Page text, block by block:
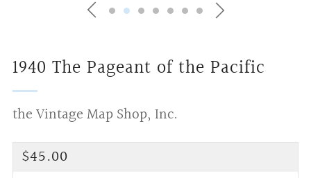
1940 The Pageant of the Pacific
the Vintage Map Shop, Inc.
Regular
$45.00